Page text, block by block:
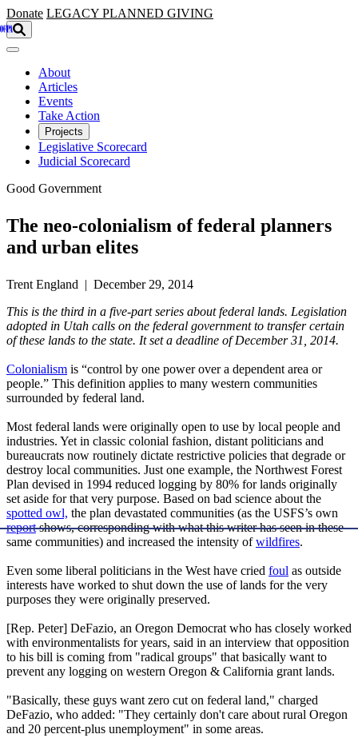
Skip to main content
Donate LEGACY PLANNED GIVING
About
Articles
Events
Take Action
Projects
Legislative Scorecard
Judicial Scorecard
Good Government
The neo-colonialism of federal planners
and urban elites
Trent England | December 29, 2014
This is the third in a five-part series about federal lands. Legislation
adopted in Utah calls on the federal government to transfer certain
of these lands to the state. It set a deadline of December 31, 2014.
Colonialism is “control by one power over a dependent area or
people.” This definition applies to many western communities
surrounded by federal land.
Most federal lands were originally open to use by local people and
industries. Yet in classic colonial fashion, distant politicians and
bureaucrats now routinely dictate restrictive policies that degrade or
destroy local communities. Just one example, the Northwest Forest
Plan devised in 1994 reduced logging by 80% for lands originally
set aside for that very purpose. Based on bad science about the
spotted owl, the plan devastated communities (as the USFS’s own
reportshows, corresponding with what this writer has seen in these
same communities) and increased the intensity ofwildfires.
Even some liberal politicians in the West have cried foul as outside
interests have worked to shut down the use of lands for the very
purposes they were originally preserved.
[Rep. Peter] DeFazio, an Oregon Democrat who has closely worked
with environmentalists for years, said in an interview that opposition
to his bill is coming from "radical groups" that basically want to
prevent any logging on western Oregon & California grant lands.
"Basically, these guys want zero cut on federal land," charged
DeFazio, who added: "They certainly don't care about rural Oregon
and 20 percent-plus unemployment" in some areas.